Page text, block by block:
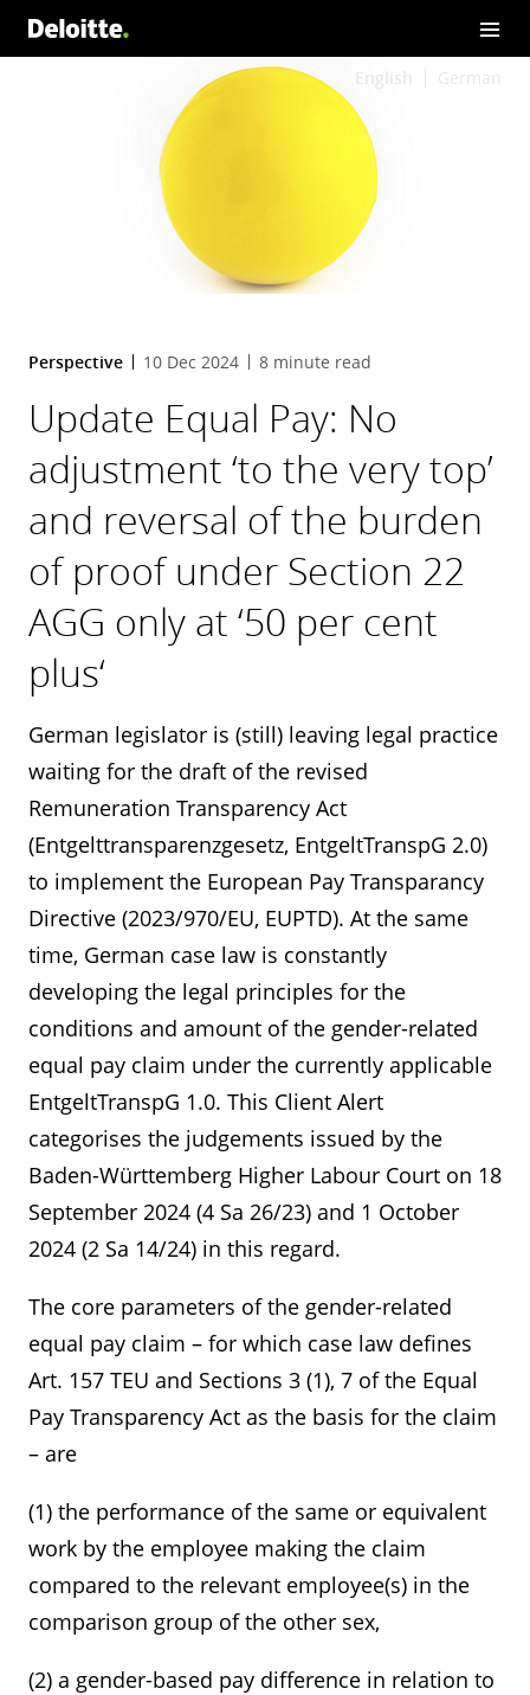
English German
Perspective 10 Dec 2024 8 minute read
Update Equal Pay: No
adjustment ‘to the very top’
and reversal of the burden
of proof under Section 22
AGG only at ‘50 per cent
plus‘
German legislator is (still) leaving legal practice
waiting for the draft of the revised
Remuneration Transparency Act
(Entgelttransparenzgesetz, EntgeltTranspG 2.0)
to implement the European Pay Transparancy
Directive (2023/970/EU, EUPTD). At the same
time, German case law is constantly
developing the legal principles for the
conditions and amount of the gender-related
equal pay claim under the currently applicable
EntgeltTranspG 1.0. This Client Alert
categorises the judgements issued by the
Baden-Württemberg Higher Labour Court on 18
September 2024 (4 Sa 26/23) and 1 October
2024 (2 Sa 14/24) in this regard.
The core parameters of the gender-related
equal pay claim – for which case law defines
Art. 157 TEU and Sections 3 (1), 7 of the Equal
Pay Transparency Act as the basis for the claim
– are
(1) the performance of the same or equivalent
work by the employee making the claim
compared to the relevant employee(s) in the
comparison group of the other sex,
(2) a gender-based pay difference in relation to